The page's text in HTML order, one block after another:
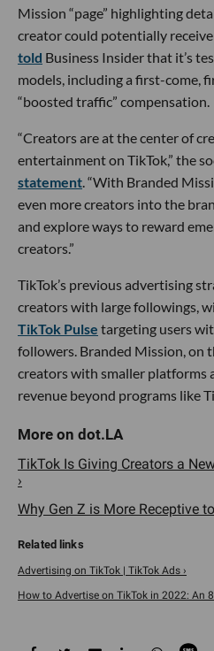
Mission “page” highlighting
creator could potentially
told Business Insider that it’s
models, including a first-come,
“boosted traffic” compensation.
“Creators are at the center of
entertainment on TikTok,” the
statement . “With Branded
even more creators into the
and explore ways to reward
creators.”
TikTok’s previous advertising
creators with large followings,
TikTok Pulse targeting users
followers. Branded Mission, on
creators with smaller platforms
revenue beyond programs like
TikTok Is Giving Creators a
›
Why Gen Z is More Receptive
Advertising on TikTok | TikTok Ads ›
How to Advertise on TikTok in 2022: An